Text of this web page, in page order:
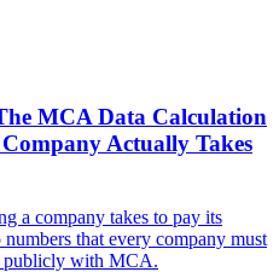
MCA Data Calculation
Actually Takes
a company takes to pay its
that every company must
publicly with MCA.